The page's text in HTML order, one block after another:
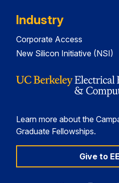
Industry
Corporate Access
New Silicon Initiative (NSI)
Learn more about the
Graduate Fellowships.
Give to